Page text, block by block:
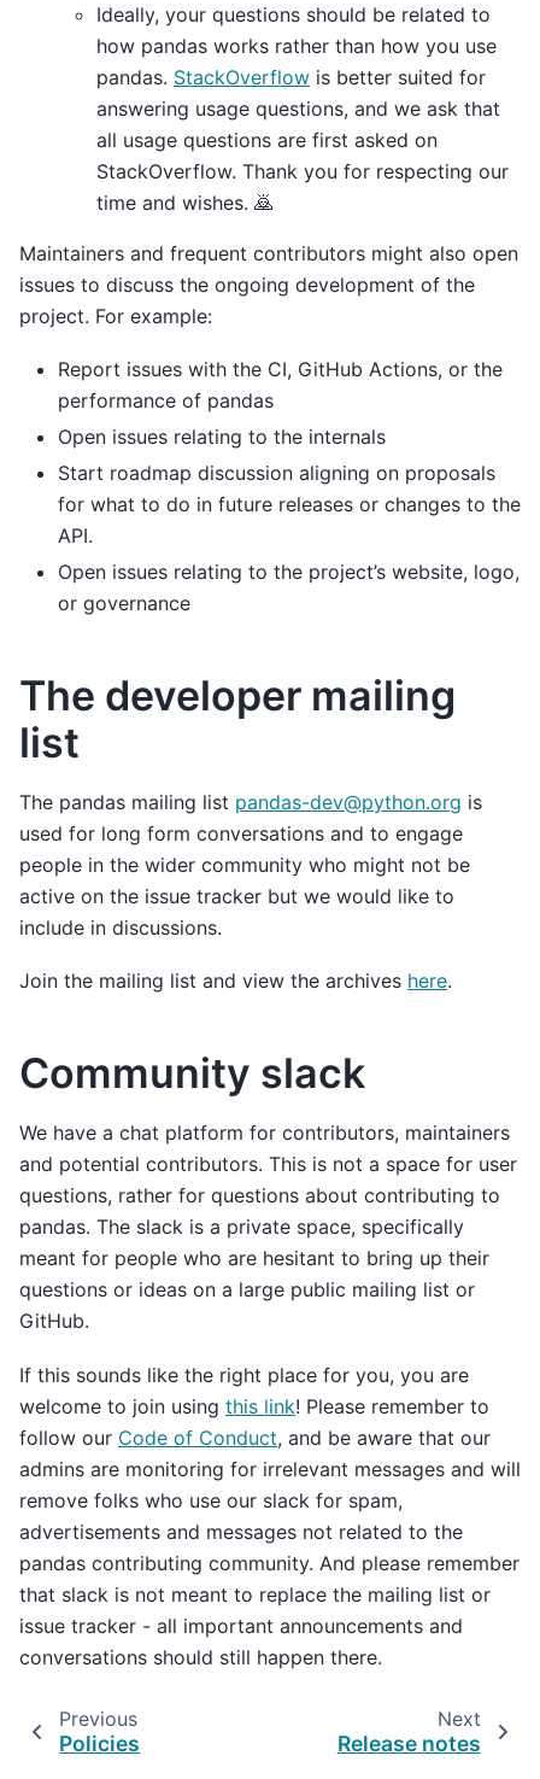
Ideally, your questions should be related to
how pandas works rather than how you use
pandas. StackOverflow is better suited for
answering usage questions, and we ask that
all usage questions are first asked on
StackOverflow. Thank you for respecting our
time and wishes. 🙇
Maintainers and frequent contributors might also open
issues to discuss the ongoing development of the
project. For example:
Report issues with the CI, GitHub Actions, or the
performance of pandas
Open issues relating to the internals
Start roadmap discussion aligning on proposals
for what to do in future releases or changes to the
API.
Open issues relating to the project’s website, logo,
or governance
The developer mailing
list
The pandas mailing list pandas-dev@python.org is
used for long form conversations and to engage
people in the wider community who might not be
active on the issue tracker but we would like to
include in discussions.
Join the mailing list and view the archives here.
Community slack
We have a chat platform for contributors, maintainers
and potential contributors. This is not a space for user
questions, rather for questions about contributing to
pandas. The slack is a private space, specifically
meant for people who are hesitant to bring up their
questions or ideas on a large public mailing list or
GitHub.
If this sounds like the right place for you, you are
welcome to join using this link! Please remember to
follow our Code of Conduct, and be aware that our
admins are monitoring for irrelevant messages and will
remove folks who use our slack for spam,
advertisements and messages not related to the
pandas contributing community. And please remember
that slack is not meant to replace the mailing list or
issue tracker - all important announcements and
conversations should still happen there.
Previous
Policies
Next
Release notes